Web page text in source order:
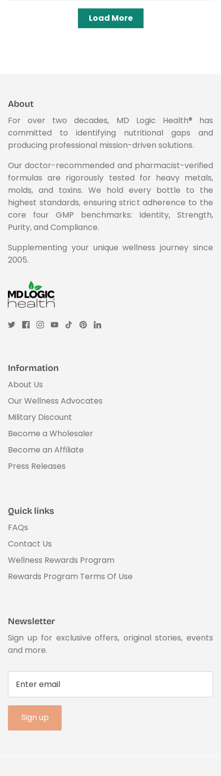
Load More
About
For over two decades, MD Logic Health® has
committed to identifying nutritional gaps and
producing professional mission-driven solutions.
Our doctor-recommended and pharmacist-verified
formulas are rigorously tested for heavy metals,
molds, and toxins. We hold every bottle to the
highest standards, ensuring strict adherence to the
core four GMP benchmarks: Identity, Strength,
Purity, and Compliance.
Supplementing your unique wellness journey since
2005.
Information
About Us
Our Wellness Advocates
Military Discount
Become a Wholesaler
Become an Affiliate
Press Releases
Quick links
FAQs
Contact Us
Wellness Rewards Program
Rewards Program Terms Of Use
Newsletter
Sign up for exclusive offers, original stories, events
and more.
Sign up